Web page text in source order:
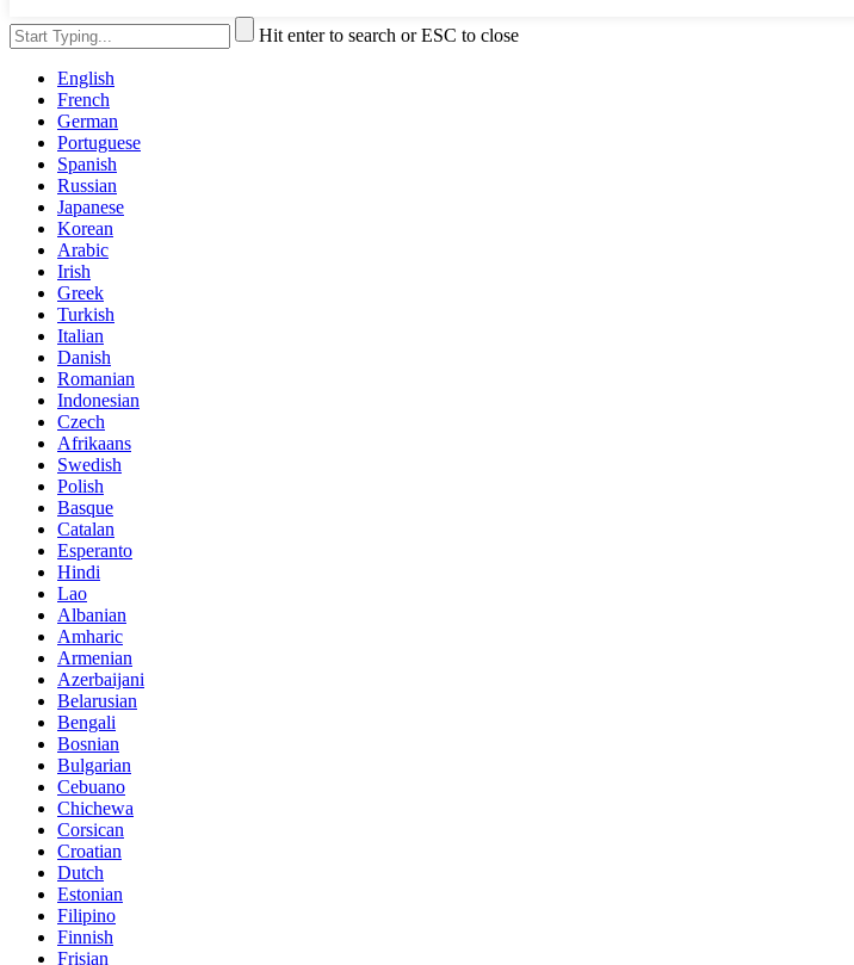
Hit enter to search or ESC to close
English
French
German
Portuguese
Spanish
Russian
Japanese
Korean
Arabic
Irish
Greek
Turkish
Italian
Danish
Romanian
Indonesian
Czech
Afrikaans
Swedish
Polish
Basque
Catalan
Esperanto
Hindi
Lao
Albanian
Amharic
Armenian
Azerbaijani
Belarusian
Bengali
Bosnian
Bulgarian
Cebuano
Chichewa
Corsican
Croatian
Dutch
Estonian
Filipino
Finnish
Frisian